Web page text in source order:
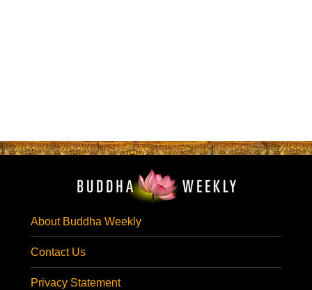
About Buddha Weekly
Contact Us
Privacy Statement